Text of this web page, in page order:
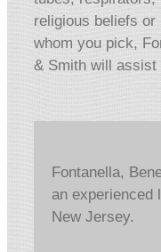
religious beliefs
whom you pick,
& Smith will assist
Fontanella,
an experienced
New Jersey.